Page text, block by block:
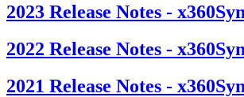
2023 Release Notes -
2022 Release Notes -
2021 Release Notes -